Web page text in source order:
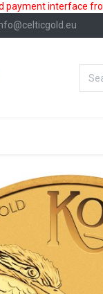
payment interface